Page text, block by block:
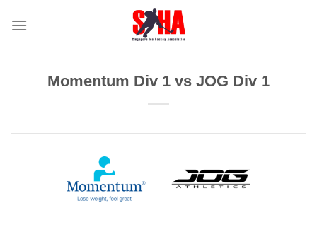
Momentum Div 1 vs JOG Div 1